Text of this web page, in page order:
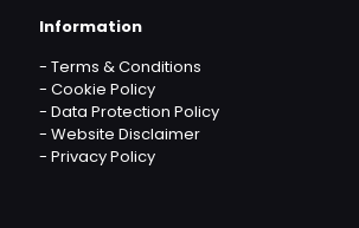
Information
- Terms & Conditions
- Cookie Policy
- Data Protection Policy
- Website Disclaimer
- Privacy Policy